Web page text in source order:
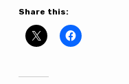
Share this: